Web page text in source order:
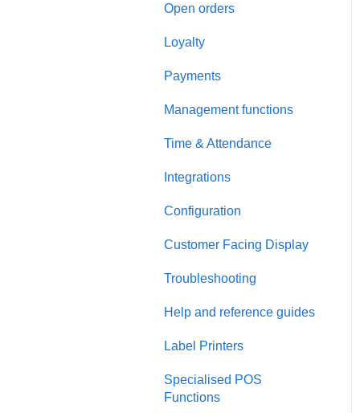
Open orders
Loyalty
Payments
Management functions
Time & Attendance
Integrations
Configuration
Customer Facing Display
Troubleshooting
Help and reference guides
Label Printers
Specialised POS
Functions